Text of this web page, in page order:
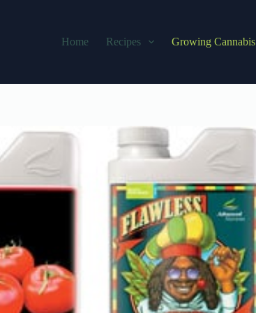
Home
Recipes Growing Cannabis